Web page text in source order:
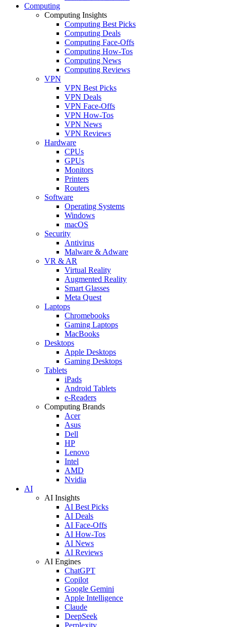
Computing
Computing Insights
Computing Best Picks
Computing Deals
Computing Face-Offs
Computing How-Tos
Computing News
Computing Reviews
VPN
VPN Best Picks
VPN Deals
VPN Face-Offs
VPN How-Tos
VPN News
VPN Reviews
Hardware
CPUs
GPUs
Monitors
Printers
Routers
Software
Operating Systems
Windows
macOS
Security
Antivirus
Malware & Adware
VR & AR
Virtual Reality
Augmented Reality
Smart Glasses
Meta Quest
Laptops
Chromebooks
Gaming Laptops
MacBooks
Desktops
Apple Desktops
Gaming Desktops
Tablets
iPads
Android Tablets
e-Readers
Computing Brands
Acer
Asus
Dell
HP
Lenovo
Intel
AMD
Nvidia
AI
AI Insights
AI Best Picks
AI Deals
AI Face-Offs
AI How-Tos
AI News
AI Reviews
AI Engines
ChatGPT
Copilot
Google Gemini
Apple Intelligence
Claude
DeepSeek
Perplexity